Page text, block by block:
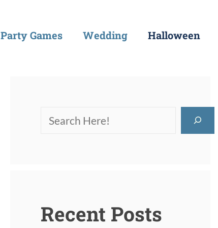
Party Games Wedding Halloween
Recent Posts